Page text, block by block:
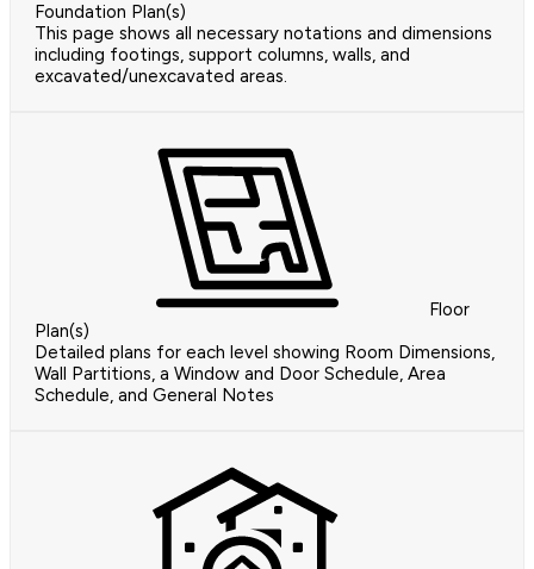
Foundation Plan(s)
This page shows all necessary notations and dimensions
including footings, support columns, walls, and
excavated/unexcavated areas.
Floor
Plan(s)
Detailed plans for each level showing Room Dimensions,
Wall Partitions, a Window and Door Schedule, Area
Schedule, and General Notes